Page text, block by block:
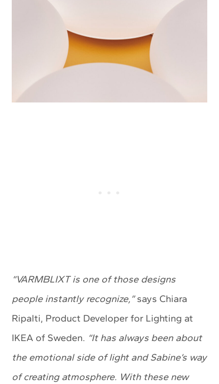
“VARMBLIXT is one of those designs
people instantly recognize,”says Chiara
Ripalti, Product Developer for Lighting at
IKEA of Sweden. “It has always been about
the emotional side of light and Sabine’s way
of creating atmosphere. With these new